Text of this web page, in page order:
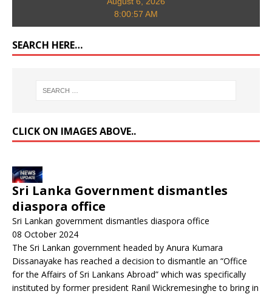
8:00:58 AM
SEARCH HERE…
CLICK ON IMAGES ABOVE..
Sri Lanka Government dismantles
diaspora office
Sri Lankan government dismantles diaspora office
08 October 2024
The Sri Lankan government headed by Anura Kumara
Dissanayake has reached a decision to dismantle an “Office
for the Affairs of Sri Lankans Abroad” which was specifically
instituted by former president Ranil Wickremesinghe to bring in